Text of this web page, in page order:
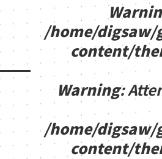
/home/
content/
Warning:
/home/
content/